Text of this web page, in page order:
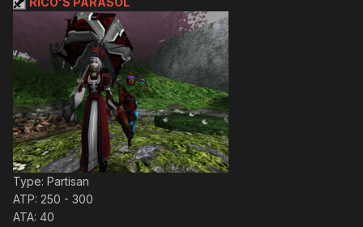
Type: Partisan
ATP: 250 - 300
ATA: 40